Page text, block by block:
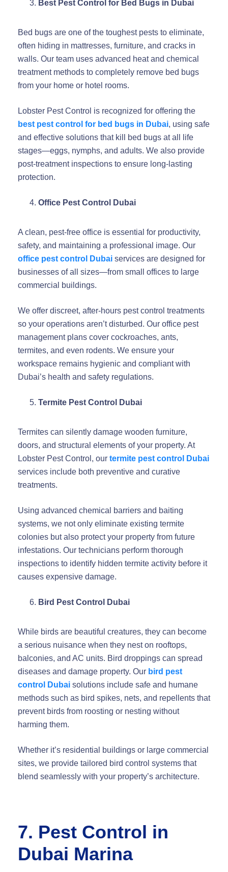
Best Pest Control for Bed Bugs in Dubai
Bed bugs are one of the toughest pests to eliminate,
often hiding in mattresses, furniture, and cracks in
walls. Our team uses advanced heat and chemical
treatment methods to completely remove bed bugs
from your home or hotel rooms.
Lobster Pest Control is recognized for offering the
best pest control for bed bugs in Dubai, using safe
and effective solutions that kill bed bugs at all life
stages—eggs, nymphs, and adults. We also provide
post-treatment inspections to ensure long-lasting
protection.
Office Pest Control Dubai
A clean, pest-free office is essential for productivity,
safety, and maintaining a professional image. Our
office pest control Dubai services are designed for
businesses of all sizes—from small offices to large
commercial buildings.
We offer discreet, after-hours pest control treatments
so your operations aren’t disturbed. Our office pest
management plans cover cockroaches, ants,
termites, and even rodents. We ensure your
workspace remains hygienic and compliant with
Dubai’s health and safety regulations.
Termite Pest Control Dubai
Termites can silently damage wooden furniture,
doors, and structural elements of your property. At
Lobster Pest Control, our termite pest control Dubai
services include both preventive and curative
treatments.
Using advanced chemical barriers and baiting
systems, we not only eliminate existing termite
colonies but also protect your property from future
infestations. Our technicians perform thorough
inspections to identify hidden termite activity before it
causes expensive damage.
Bird Pest Control Dubai
While birds are beautiful creatures, they can become
a serious nuisance when they nest on rooftops,
balconies, and AC units. Bird droppings can spread
diseases and damage property. Our bird pest
control Dubai solutions include safe and humane
methods such as bird spikes, nets, and repellents that
prevent birds from roosting or nesting without
harming them.
Whether it’s residential buildings or large commercial
sites, we provide tailored bird control systems that
blend seamlessly with your property’s architecture.
7. Pest Control in
Dubai Marina